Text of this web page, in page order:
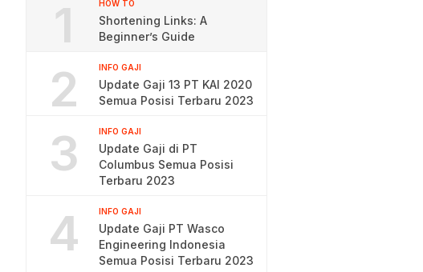
1 HOW TO
Shortening Links: A
Beginner’s Guide
2 INFO GAJI
Update Gaji 13 PT KAI 2020
Semua Posisi Terbaru 2023
3 INFO GAJI
Update Gaji di PT
Columbus Semua Posisi
Terbaru 2023
4 INFO GAJI
Update Gaji PT Wasco
Engineering Indonesia
Semua Posisi Terbaru 2023